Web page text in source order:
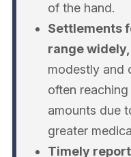
of the hand.
Settlements
range widely,
modestly and
often
amounts due
greater
Timely